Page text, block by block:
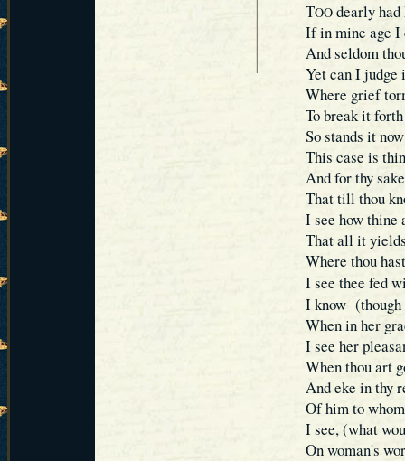
TOO dearly had
If in mine age I
And seldom
Yet can I judge
Where grief
To break it
So stands it
This case is
And for thy
That till thou
I see how thine
That all it
Where thou
I see thee fed
I know (though
When in her
I see her
When thou art
And eke in thy
Of him to
I see, (what
On woman's